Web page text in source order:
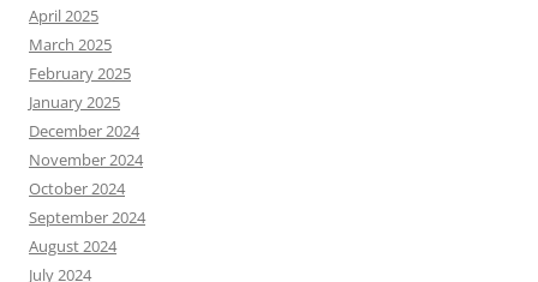
April 2025
March 2025
February 2025
January 2025
December 2024
November 2024
October 2024
September 2024
August 2024
July 2024